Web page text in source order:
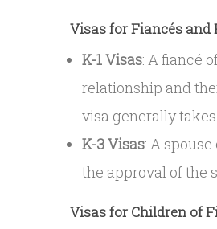
Visas for Fiancés and
K-1 Visas: A fiancé
relationship and
visa generally
K-3 Visas: A
the approval of the
Visas for Children of